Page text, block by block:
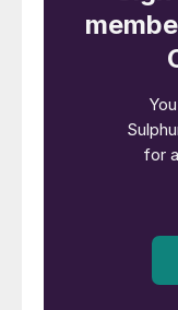
completed
with China’s
development
mine, as well
Kipushi zinc
projects lie
respectively.
capacity to
of copper in